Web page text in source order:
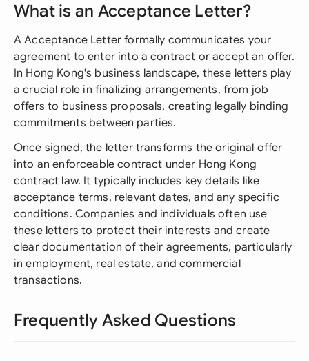
What is an Acceptance Letter?
A Acceptance Letter formally communicates your
agreement to enter into a contract or accept an offer.
In Hong Kong's business landscape, these letters play
a crucial role in finalizing arrangements, from job
offers to business proposals, creating legally binding
commitments between parties.
Once signed, the letter transforms the original offer
into an enforceable contract under Hong Kong
contract law. It typically includes key details like
acceptance terms, relevant dates, and any specific
conditions. Companies and individuals often use
these letters to protect their interests and create
clear documentation of their agreements, particularly
in employment, real estate, and commercial
transactions.
Frequently Asked Questions